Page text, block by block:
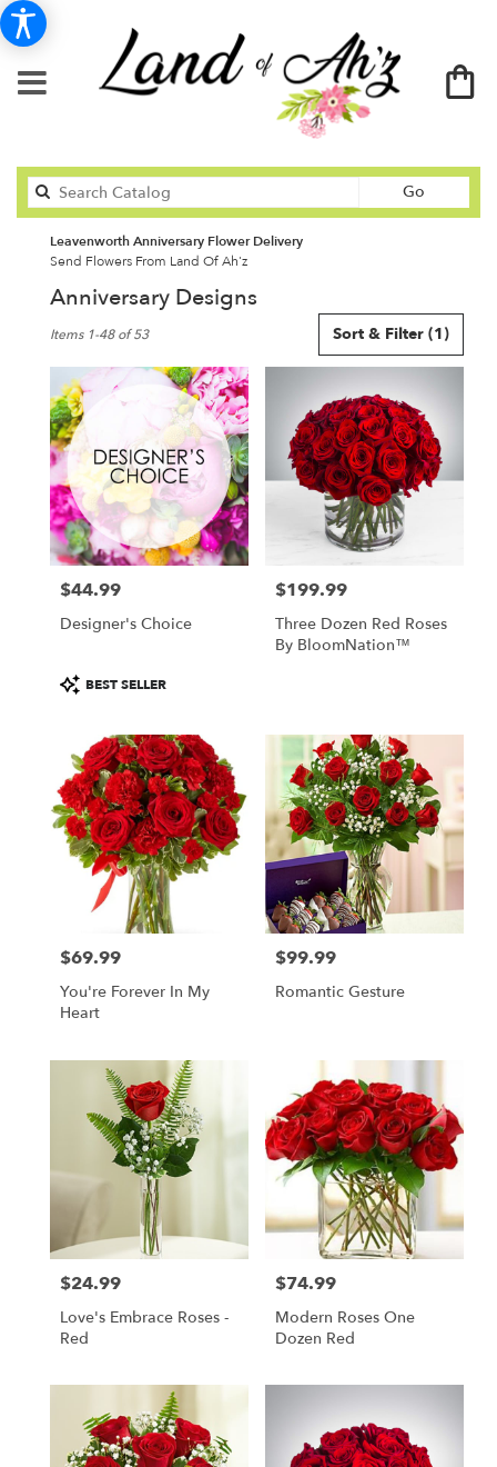
Go
catalog
Leavenworth Anniversary Flower Delivery
Send Flowers From Land Of Ah'z
Anniversary Designs
Florists
Leavenworth,
KS
Flower
delivery
Leavenworth
from
local
florists
flower
available
Leavenworth,
Leavenworth,
Sort & Filter (1)
Items 1-48 of 53
Price:
$44.99
Designer's Choice
Product
Tags:
BEST SELLER
Price:
$199.99
Three Dozen Red Roses
By BloomNation™
Price:
$69.99
You're Forever In My
Heart
Price:
$99.99
Romantic Gesture
Price:
$24.99
Love's Embrace Roses -
Red
Price:
$74.99
Modern Roses One
Dozen Red